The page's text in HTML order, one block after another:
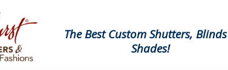
The Best Custom Shutters,
Shades!